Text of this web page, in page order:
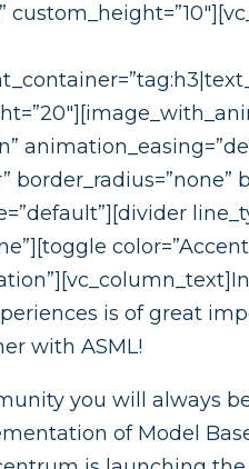
border_radius=”none”
is of great
with ASML!
you will always
of Model